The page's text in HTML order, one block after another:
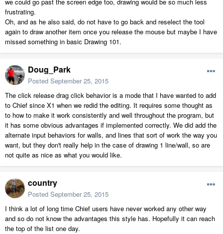
we could go past the screen edge too, drawing would be so much less
frustrating.
Oh, and as he also said, do not have to go back and reselect the tool
again to draw another item once you release the mouse but maybe I have
missed something in basic Drawing 101.
Doug_Park
Posted September 25, 2015
The click release drag click behavior is a mode that I have wanted to add
to Chief since X1 when we redid the editing. It requires some thought as
to how to make it work consistently and well throughout the program, but
it has some obvious advantages if implemented correctly. We did add the
alternate input behaviors for walls, and lines that sort of work the way you
want, but they don't really help in the case of drawing 1 line/wall, so are
not quite as nice as what you would like.
country
Posted September 25, 2015
I think a lot of long time Chief users have never worked any other way
and so do not know the advantages this style has. Hopefully it can reach
the top of the list one day.